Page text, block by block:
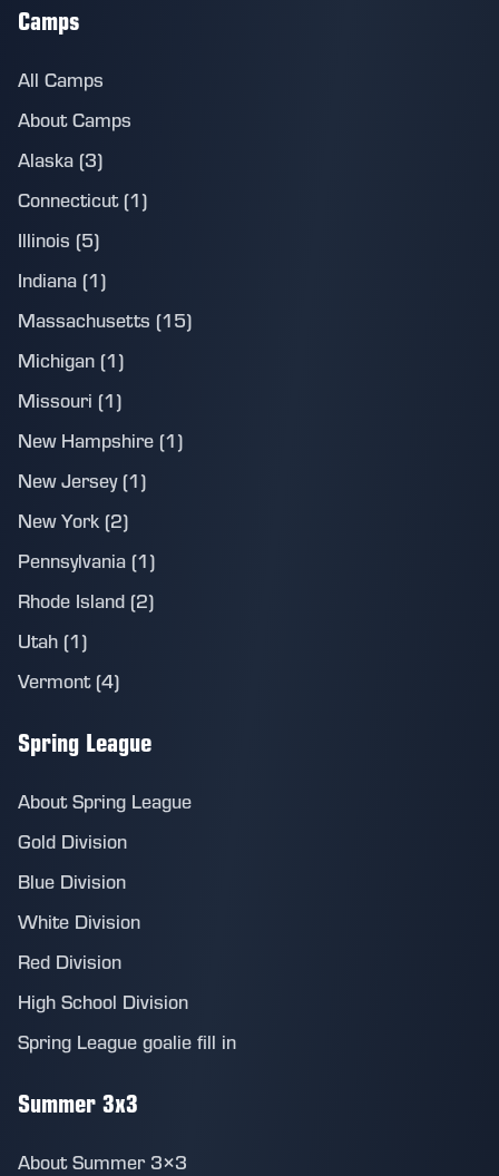
Camps
All Camps
About Camps
Alaska (3)
Connecticut (1)
Illinois (5)
Indiana (1)
Massachusetts (15)
Michigan (1)
Missouri (1)
New Hampshire (1)
New Jersey (1)
New York (2)
Pennsylvania (1)
Rhode Island (2)
Utah (1)
Vermont (4)
Spring League
About Spring League
Gold Division
Blue Division
White Division
Red Division
High School Division
Spring League goalie fill in
Summer 3x3
About Summer 3×3